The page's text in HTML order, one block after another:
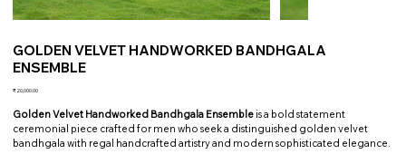
GOLDEN VELVET HANDWORKED BANDHGALA
ENSEMBLE
Price
₹20,000.00
Golden Velvet Handworked Bandhgala Ensemble is a bold statement
ceremonial piece crafted for men who seek a distinguished golden velvet
bandhgala with regal handcrafted artistry and modern sophisticated elegance.